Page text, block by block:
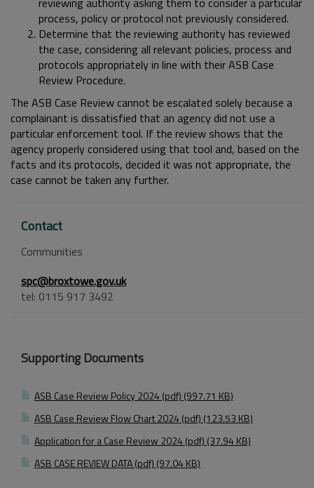
process, policy or protocol not previously considered.
Determine that the reviewing authority has reviewed
the case, considering all relevant policies, process and
protocols appropriately in line with their ASB Case
Review Procedure.
The ASB Case Review cannot be escalated solely because a
complainant is dissatisfied that an agency did not use a
particular enforcement tool. If the review shows that the
agency properly considered using that tool and, based on the
facts and its protocols, decided it was not appropriate, the
case cannot be taken any further.
Contact
Communities
spc@broxtowe.gov.uk
tel: 0115 917 3492
Supporting Documents
ASB Case Review Policy 2024 (pdf) (997.71 KB)
ASB Case Review Flow Chart 2024 (pdf) (123.53 KB)
Application for a Case Review 2024 (pdf) (37.94 KB)
ASB CASE REVIEW DATA (pdf) (97.04 KB)